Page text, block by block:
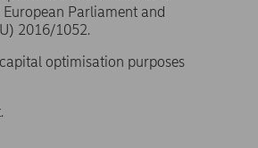
Parliament and
2016/1052.
optimisation purposes